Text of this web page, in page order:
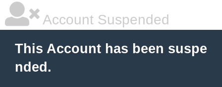
Account Suspended
This Account has been suspe
nded.